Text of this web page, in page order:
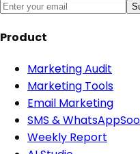
Product
Marketing Audit
Marketing Tools
Email Marketing
SMS & WhatsApp
Weekly Report